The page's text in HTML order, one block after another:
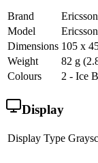
Brand
Ericsson
Model
Dimensions 105 x
Weight
82 g
Colours
2 - Ice
Display
Display Type